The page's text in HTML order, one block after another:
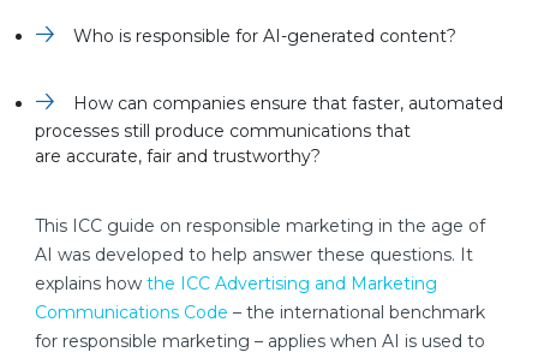
Who is responsible for AI-generated content?
How can companies ensure that faster, automated
processes still produce communications that
are accurate, fair and trustworthy?
This ICC guide on responsible marketing in the age of
AI was developed to help answer these questions. It
explains how the ICC Advertising and Marketing
Communications Code – the international benchmark
for responsible marketing – applies when AI is used to